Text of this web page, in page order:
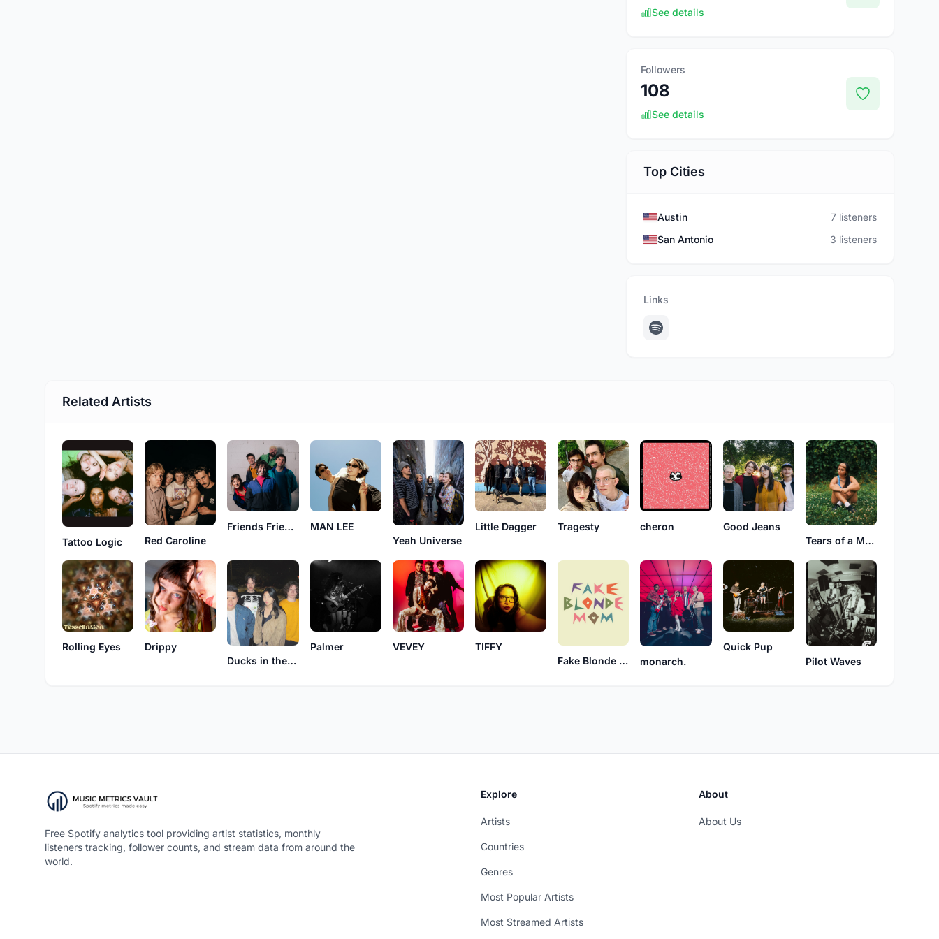
See details
Followers
108
See details
Top Cities
Austin
7 listeners
San Antonio
3 listeners
Links
Related Artists
Tattoo Logic Red Caroline
Friends Friends
MAN LEE
Yeah Universe
Little Dagger Tragesty cheron
Good Jeans
Tears of a Martian
Rolling Eyes
Drippy
Ducks in the Attic
Palmer VEVEY
TIFFY
Fake Blonde Mom
monarch.
Quick Pup
Pilot Waves
Free Spotify analytics tool providing artist statistics, monthly
listeners tracking, follower counts, and stream data from around the
world.
Explore
Artists
Countries
Genres
Most Popular Artists
Most Streamed Artists
About
About Us